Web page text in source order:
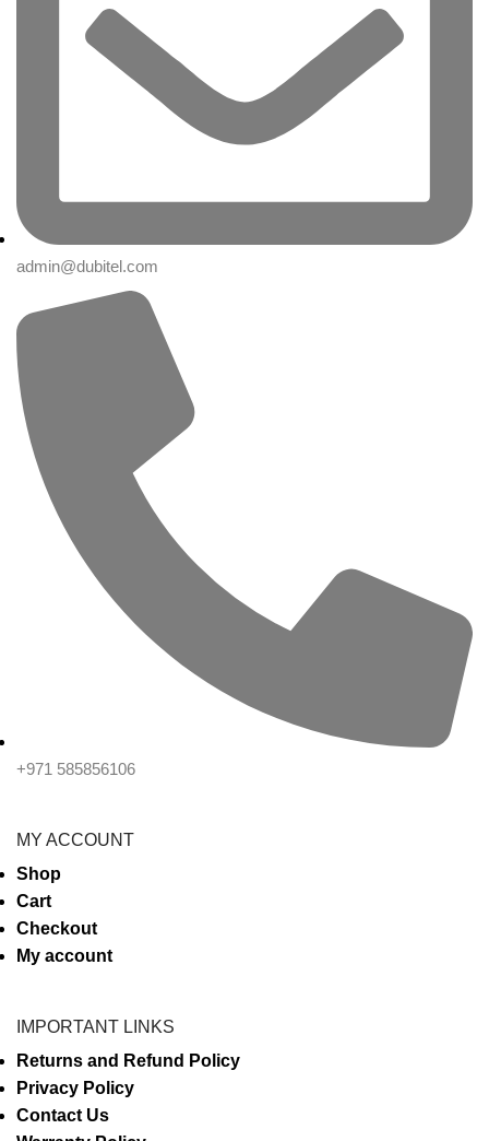
admin@dubitel.com
+971 585856106
MY ACCOUNT
Shop
Cart
Checkout
My account
IMPORTANT LINKS
Returns and Refund Policy
Privacy Policy
Contact Us